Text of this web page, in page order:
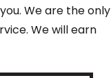
We are the only
We will earn